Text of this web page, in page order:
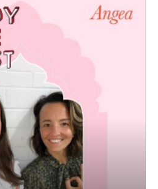
having trouble conceiving, his
for successful
outs of egg freezing and so
away from this
that for those of you who
struggling to fall pregnant can
IVF With Specialist Dr.
first on The Wellness